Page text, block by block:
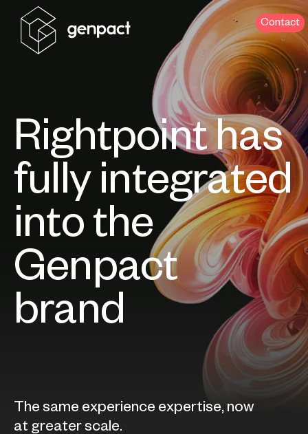
Contact
Rightpoint has
fully integrated
into the
Genpact
brand
The same experience expertise, now
at greater scale.